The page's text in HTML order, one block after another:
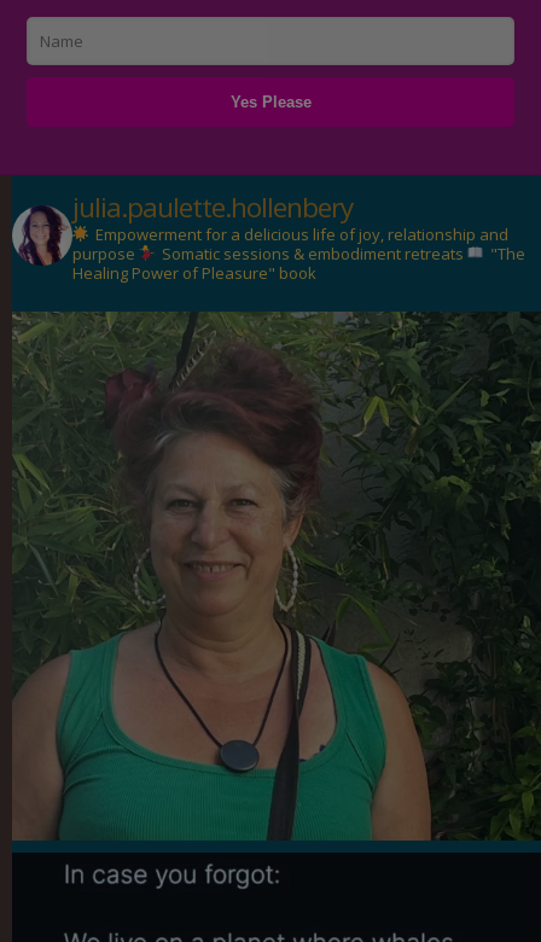
julia.paulette.hollenbery
Empowerment for a delicious life of joy, relationship and
purpose
Somatic sessions & embodiment retreats
"The
Healing Power of Pleasure" book